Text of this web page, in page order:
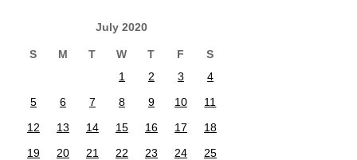
July 2020
S M T W T F
S
1
2 3
4
5
6 7 8 9 10
11
12
13 14 15 16 17
18
19
20 21 22 23 24
25